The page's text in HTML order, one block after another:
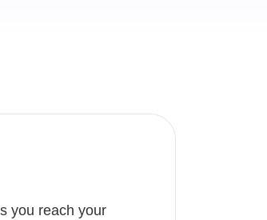
you reach your